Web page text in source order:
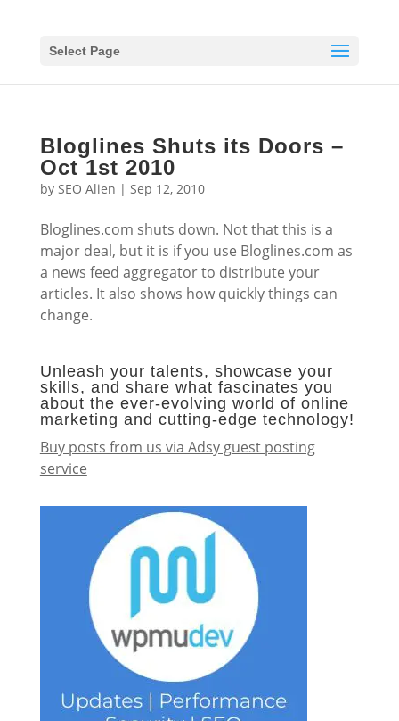
Select Page
Bloglines Shuts its Doors –
Oct 1st 2010
by SEO Alien | Sep 12, 2010
Bloglines.com shuts down. Not that this is a
major deal, but it is if you use Bloglines.com as
a news feed aggregator to distribute your
articles. It also shows how quickly things can
change.
Unleash your talents, showcase your
skills, and share what fascinates you
about the ever-evolving world of online
marketing and cutting-edge technology!
Buy posts from us via Adsy guest posting
service